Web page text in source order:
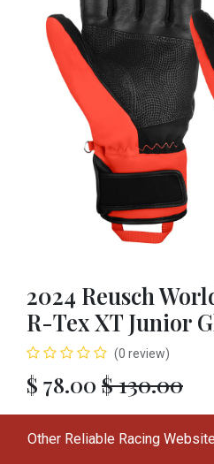
2024 Reusch
R-Tex XT Junior
(0 review)
$ 78.00 $130.00
Other Reliable Racing